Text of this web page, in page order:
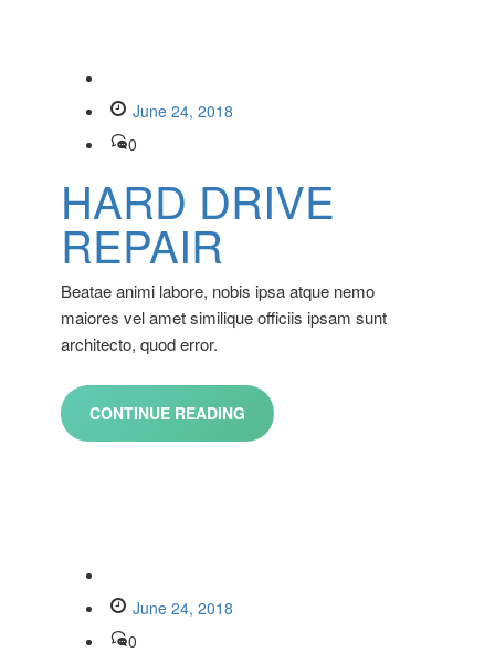
June 24, 2018
0
HARD DRIVE
REPAIR
Beatae animi labore, nobis ipsa atque nemo
maiores vel amet similique officiis ipsam sunt
architecto, quod error.
CONTINUE READING
June 24, 2018
0